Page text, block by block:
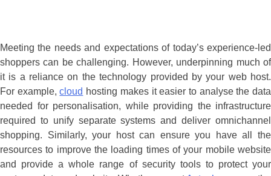
Meeting the needs and expectations of today’s experience-led
shoppers can be challenging. However, underpinning much of
it is a reliance on the technology provided by your web host.
For example,cloud hosting makes it easier to analyse the data
needed for personalisation, while providing the infrastructure
required to unify separate systems and deliver omnichannel
shopping. Similarly, your host can ensure you have all the
resources to improve the loading times of your mobile website
and provide a whole range of security tools to protect your